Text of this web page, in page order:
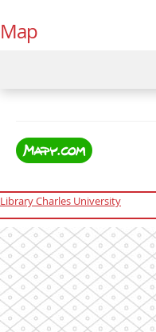
Map
Library Charles University